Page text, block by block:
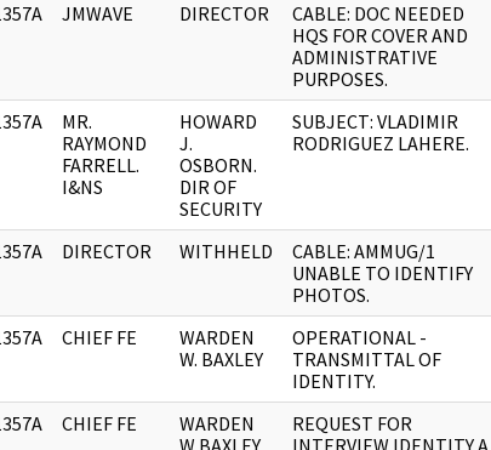
JMWAVE DIRECTOR
CABLE: DOC NEEDED
HQS FOR COVER AND
ADMINISTRATIVE
PURPOSES.
MR.
RAYMOND
FARRELL.
I&NS
HOWARD
J.
OSBORN.
DIR OF
SECURITY
SUBJECT: VLADIMIR
RODRIGUEZ LAHERE.
DIRECTOR WITHHELD
CABLE: AMMUG/1
UNABLE TO IDENTIFY
PHOTOS.
CHIEF FE
WARDEN
W. BAXLEY
OPERATIONAL -
TRANSMITTAL OF
IDENTITY.
CHIEF FE
WARDEN
REQUEST FOR